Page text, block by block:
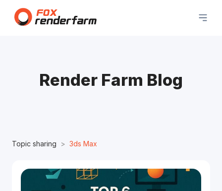
Render Farm Blog
Topic sharing 3ds Max